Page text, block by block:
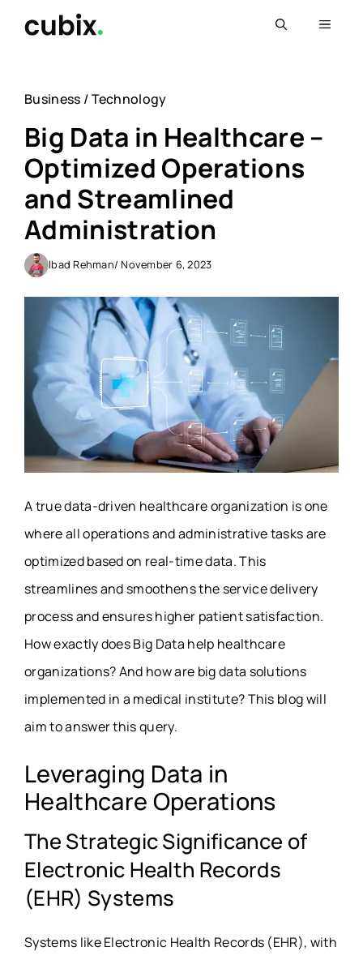
Menu
Business /Technology
Big Data in Healthcare –
Optimized Operations
and Streamlined
Administration
Ibad Rehman/ November 6, 2023
A true data-driven healthcare organization is one
where all operations and administrative tasks are
optimized based on real-time data. This
streamlines and smoothens the service delivery
process and ensures higher patient satisfaction.
How exactly does Big Data help healthcare
organizations? And how are big data solutions
implemented in a medical institute? This blog will
aim to answer this query.
Leveraging Data in
Healthcare Operations
The Strategic Significance of
Electronic Health Records
(EHR) Systems
Systems like Electronic Health Records (EHR), with